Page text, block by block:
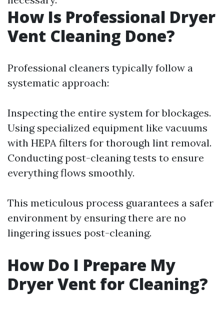
How Is Professional Dryer
Vent Cleaning Done?
Professional cleaners typically follow a
systematic approach:
Inspecting the entire system for blockages.
Using specialized equipment like vacuums
with HEPA filters for thorough lint removal.
Conducting post-cleaning tests to ensure
everything flows smoothly.
This meticulous process guarantees a safer
environment by ensuring there are no
lingering issues post-cleaning.
How Do I Prepare My
Dryer Vent for Cleaning?